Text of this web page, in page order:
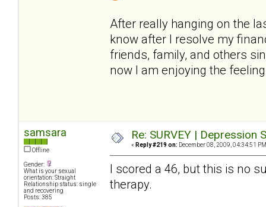
After really hanging on the
know after I resolve my
friends, family, and others
now I am enjoying the
samsara
Offline
Gender:
What is your sexual
orientation: Straight
Relationship status: single
and recovering
Posts: 385
Re: SURVEY |
« Reply #219 on: December 08, 2009, 04:34:51
I scored a 46, but this is no
therapy.